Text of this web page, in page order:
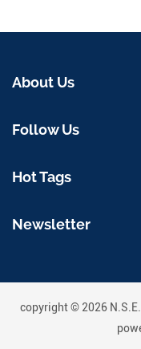
About Us
Follow Us
Hot Tags
Newsletter
copyright © 2026